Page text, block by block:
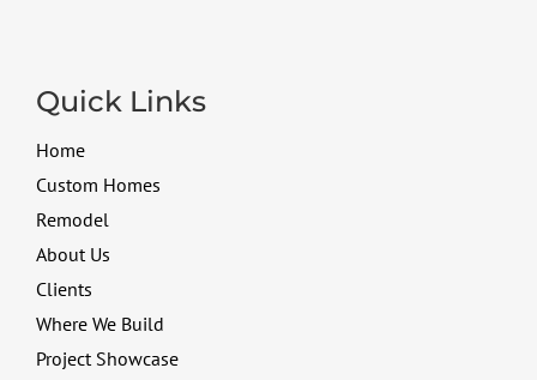
Quick Links
Home
Custom Homes
Remodel
About Us
Clients
Where We Build
Project Showcase